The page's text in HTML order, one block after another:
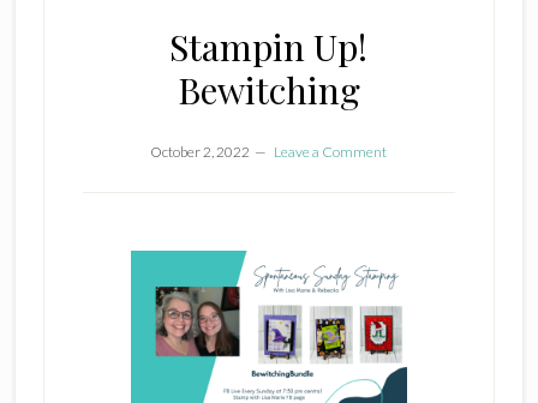
Stampin Up!
Bewitching
October 2, 2022 Leave a Comment